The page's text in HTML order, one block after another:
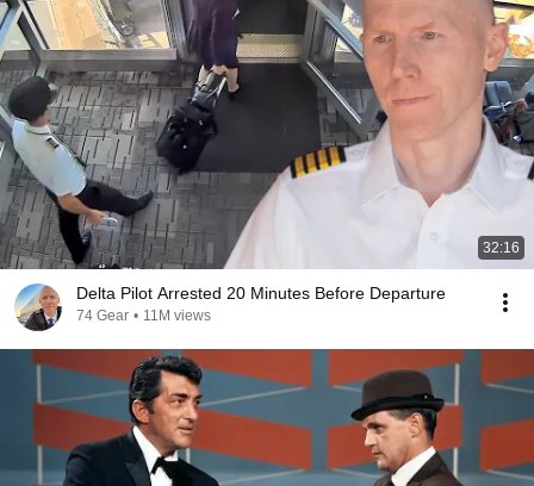
32:16
Delta Pilot Arrested 20 Minutes Before Departure
74 Gear • 11M views